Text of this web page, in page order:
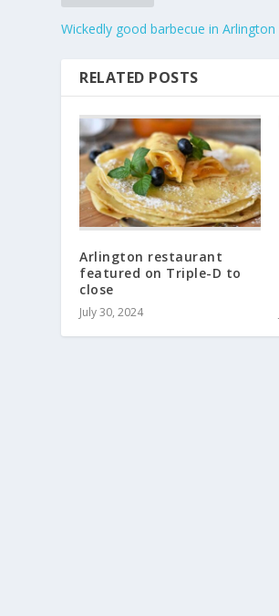
Wickedly good barbecue in Arlington
RELATED POSTS
Arlington restaurant
featured on Triple-D to
close
July 30, 2024